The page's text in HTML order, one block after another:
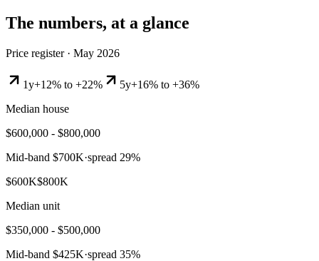
The numbers, at a glance
Price register · May 2026
1y+12% to +22% 5y+16% to +36%
Median house
$600,000 - $800,000
Mid-band $700K·spread 29%
$600K$800K
Median unit
$350,000 - $500,000
Mid-band $425K·spread 35%